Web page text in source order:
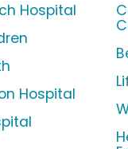
Hospital
Hospital